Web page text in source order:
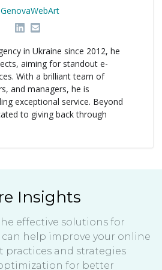
GenovaWebArt
in Ukraine since 2012, he
aiming for standout e-
With a brilliant team of
and managers, he is
exceptional service. Beyond
to giving back through
Insights
effective solutions for
help improve your online
practices and strategies
for better